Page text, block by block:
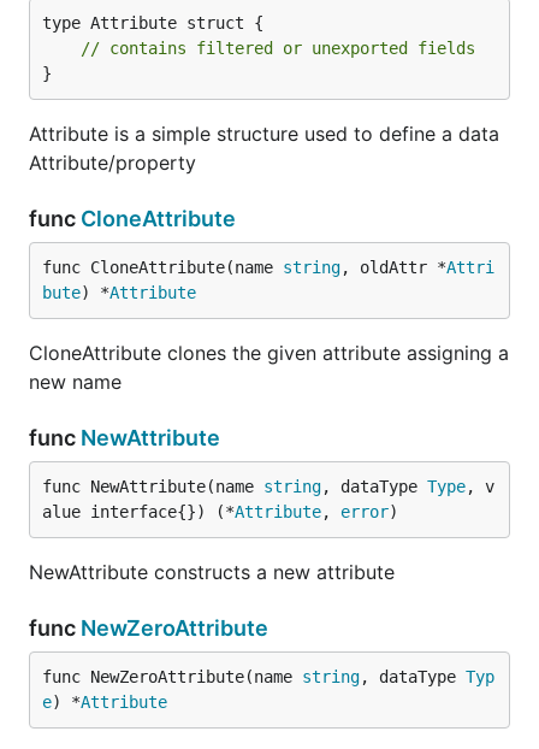
type Attribute struct {
// contains filtered or unexported fields
}
Attribute is a simple structure used to define a data
Attribute/property
func CloneAttribute
func CloneAttribute(name string, oldAttr *Attri
bute) *Attribute
CloneAttribute clones the given attribute assigning a
new name
func NewAttribute
func NewAttribute(name string, dataType Type, v
alue interface{}) (*Attribute, error)
NewAttribute constructs a new attribute
func NewZeroAttribute
func NewZeroAttribute(name string, dataType Typ
e) *Attribute